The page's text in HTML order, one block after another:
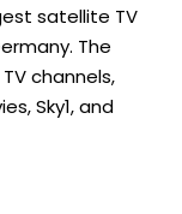
satellite TV
The
channels,
Sky1, and